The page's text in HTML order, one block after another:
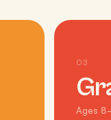
03
Ages